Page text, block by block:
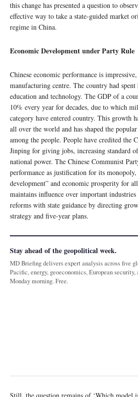
this change has presented a question to
effective way to take a state-guided market
regime in China.
Economic Development under Party Rule
Chinese economic performance is
manufacturing centre. The country had
education and technology. The GDP of a
10% every year for decades, due to which
category have entered country. This growth
all over the world and has shaped the
among the people. People have credited the
Jinping for giving jobs, increasing standard
national power. The Chinese Communist
performance as justification for its
development” and economic prosperity for
maintains influence over important industries
reforms with state guidance by directing
strategy and five-year plans.
Stay ahead of the geopolitical week.
MD Briefing delivers expert analysis across five
Pacific, energy, geoeconomics, European
Monday morning. Free.